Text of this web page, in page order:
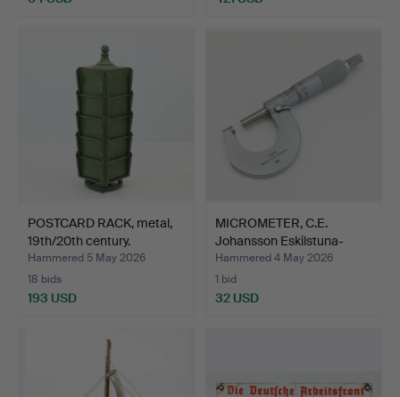
POSTCARD RACK, metal,
19th/20th century.
Hammered 5 May 2026
18 bids
193 USD
MICROMETER, C.E.
Johansson Eskilstuna-
Swed…
Hammered 4 May 2026
1 bid
32 USD